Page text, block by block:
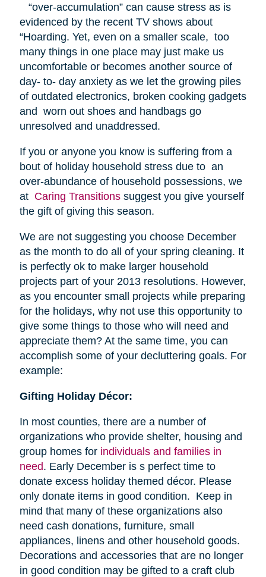
“over-accumulation” can cause stress as is
evidenced by the recent TV shows about
“Hoarding. Yet, even on a smaller scale, too
many things in one place may just make us
uncomfortable or becomes another source of
day- to- day anxiety as we let the growing piles
of outdated electronics, broken cooking gadgets
and worn out shoes and handbags go
unresolved and unaddressed.
If you or anyone you know is suffering from a
bout of holiday household stress due to an
over-abundance of household possessions, we
at Caring Transitionssuggest you give yourself
the gift of giving this season.
We are not suggesting you choose December
as the month to do all of your spring cleaning. It
is perfectly ok to make larger household
projects part of your 2013 resolutions. However,
as you encounter small projects while preparing
for the holidays, why not use this opportunity to
give some things to those who will need and
appreciate them? At the same time, you can
accomplish some of your decluttering goals. For
example:
Gifting Holiday Décor:
In most counties, there are a number of
organizations who provide shelter, housing and
group homes for individuals and families in
need. Early December is s perfect time to
donate excess holiday themed décor. Please
only donate items in good condition. Keep in
mind that many of these organizations also
need cash donations, furniture, small
appliances, linens and other household goods.
Decorations and accessories that are no longer
in good condition may be gifted to a craft club